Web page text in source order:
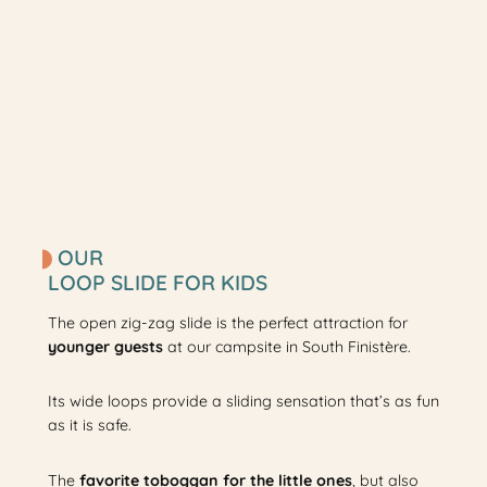
OUR
LOOP SLIDE FOR KIDS
The open zig-zag slide is the perfect attraction for
younger guestsat our campsite in South Finistère.
Its wide loops provide a sliding sensation that’s as fun
as it is safe.
Thefavorite toboggan for the little ones, but also